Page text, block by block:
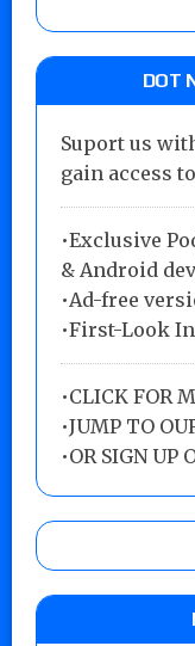
DOT
Suport us
gain access
•Exclusive
& Android
•Ad-free
•First-Look
•CLICK FOR
•JUMP TO
•OR SIGN UP